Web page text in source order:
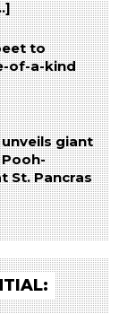
to
of-a-kind
giant
St. Pancras